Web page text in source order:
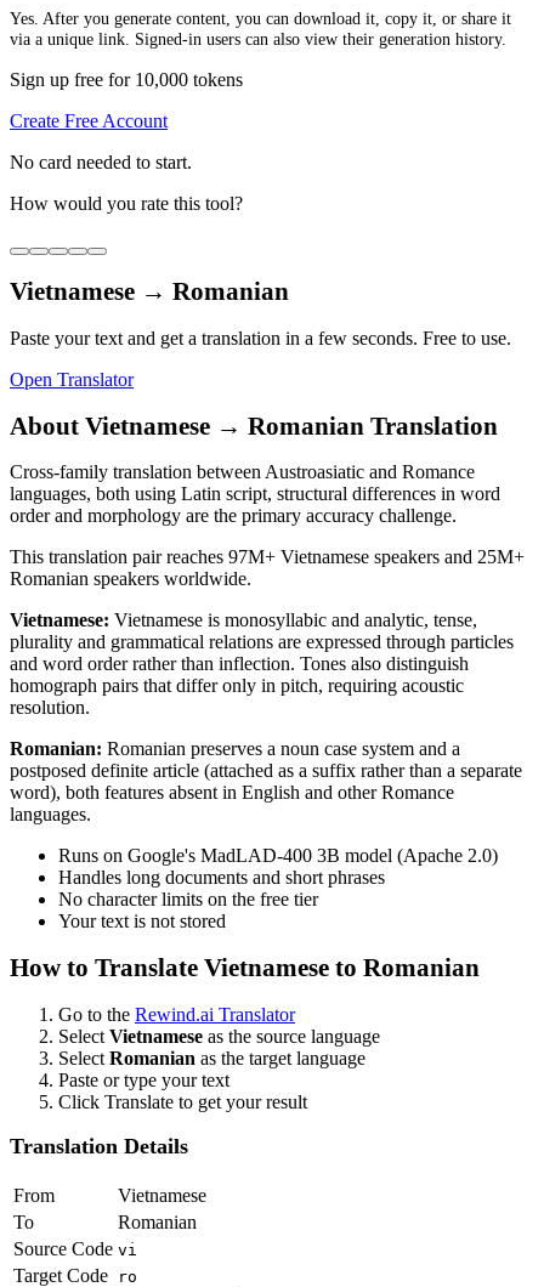
Yes. After you generate content, you can download it, copy it, or share it
via a unique link. Signed-in users can also view their generation history.
Sign up free for 10,000 tokens
Create Free Account
No card needed to start.
How would you rate this tool?
Vietnamese → Romanian
Paste your text and get a translation in a few seconds. Free to use.
Open Translator
About Vietnamese → Romanian Translation
Cross-family translation between Austroasiatic and Romance
languages, both using Latin script, structural differences in word
order and morphology are the primary accuracy challenge.
This translation pair reaches 97M+ Vietnamese speakers and 25M+
Romanian speakers worldwide.
Vietnamese: Vietnamese is monosyllabic and analytic, tense,
plurality and grammatical relations are expressed through particles
and word order rather than inflection. Tones also distinguish
homograph pairs that differ only in pitch, requiring acoustic
resolution.
Romanian: Romanian preserves a noun case system and a
postposed definite article (attached as a suffix rather than a separate
word), both features absent in English and other Romance
languages.
Runs on Google's MadLAD-400 3B model (Apache 2.0)
Handles long documents and short phrases
No character limits on the free tier
Your text is not stored
How to Translate Vietnamese to Romanian
Go to the Rewind.ai Translator
Select Vietnamese as the source language
Select Romanian as the target language
Paste or type your text
Click Translate to get your result
Translation Details
From
Vietnamese
To
Romanian
Source Code vi
Target Code ro